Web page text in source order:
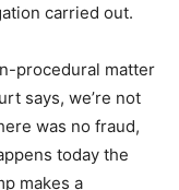
carried out.
procedural matter
says, we’re not
was no fraud,
today the
makes a